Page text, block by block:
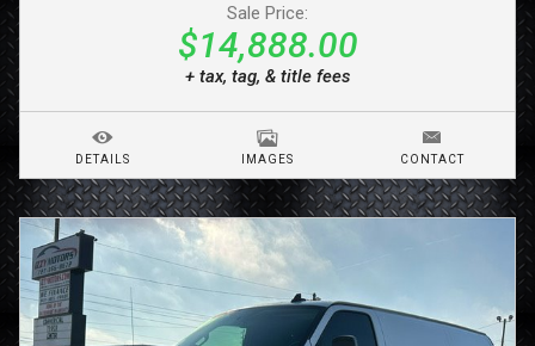
Sale Price:
$14,888.00
+ tax, tag, & title fees
DETAILS IMAGES CONTACT